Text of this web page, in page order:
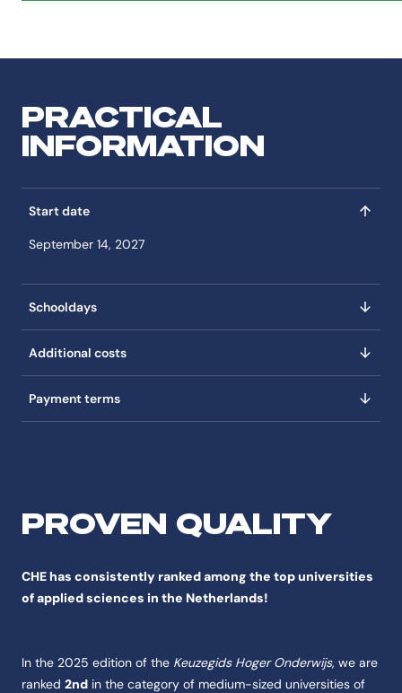
PRACTICAL
INFORMATION
Start date
September 14, 2027
Schooldays
Additional costs
Payment terms
PROVEN QUALITY
CHE has consistently ranked among the top universities
of applied sciences in the Netherlands!
In the 2025 edition of the Keuzegids Hoger Onderwijs, we are
ranked 2nd in the category of medium-sized universities of